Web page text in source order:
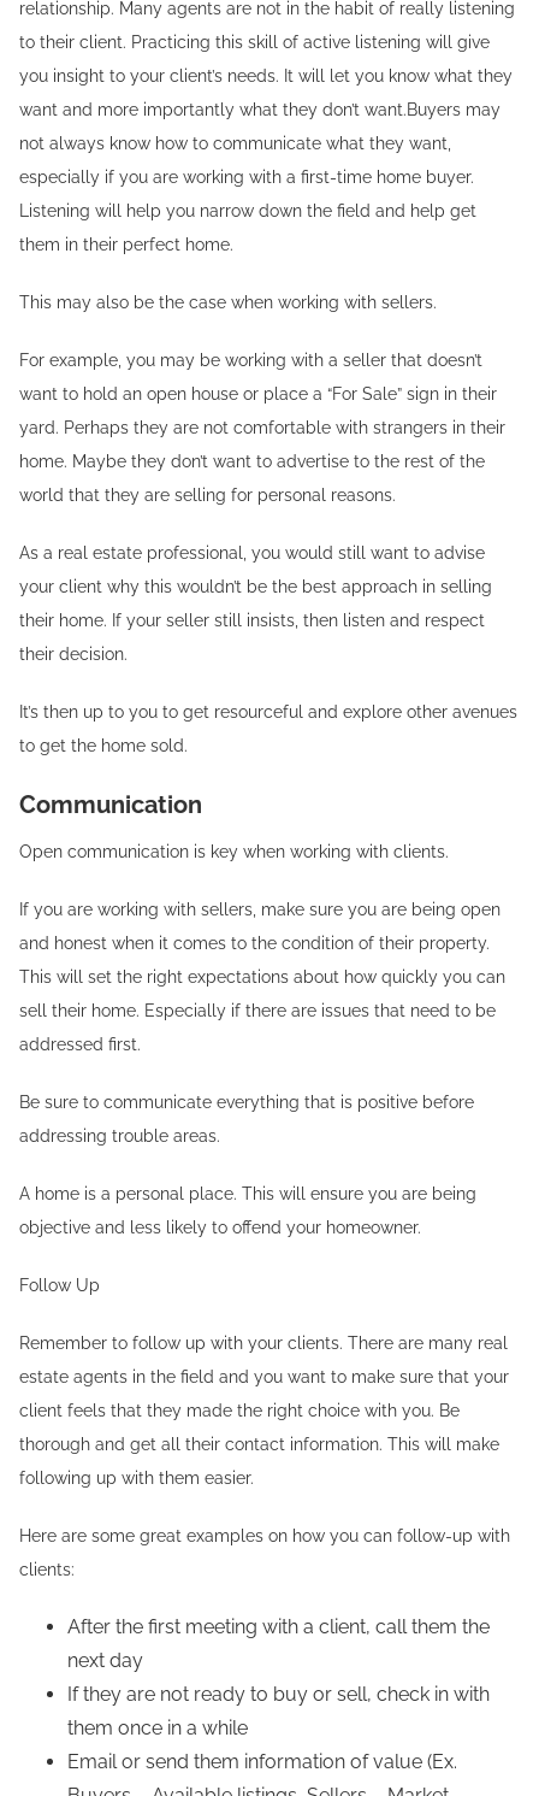
relationship. Many agents are not in the habit of really listening
to their client. Practicing this skill of active listening will give
you insight to your client’s needs. It will let you know what they
want and more importantly what they don’t want.Buyers may
not always know how to communicate what they want,
especially if you are working with a first-time home buyer.
Listening will help you narrow down the field and help get
them in their perfect home.
This may also be the case when working with sellers.
For example, you may be working with a seller that doesn’t
want to hold an open house or place a “For Sale” sign in their
yard. Perhaps they are not comfortable with strangers in their
home. Maybe they don’t want to advertise to the rest of the
world that they are selling for personal reasons.
As a real estate professional, you would still want to advise
your client why this wouldn’t be the best approach in selling
their home. If your seller still insists, then listen and respect
their decision.
It’s then up to you to get resourceful and explore other avenues
to get the home sold.
Communication
Open communication is key when working with clients.
If you are working with sellers, make sure you are being open
and honest when it comes to the condition of their property.
This will set the right expectations about how quickly you can
sell their home. Especially if there are issues that need to be
addressed first.
Be sure to communicate everything that is positive before
addressing trouble areas.
A home is a personal place. This will ensure you are being
objective and less likely to offend your homeowner.
Follow Up
Remember to follow up with your clients. There are many real
estate agents in the field and you want to make sure that your
client feels that they made the right choice with you. Be
thorough and get all their contact information. This will make
following up with them easier.
Here are some great examples on how you can follow-up with
clients:
After the first meeting with a client, call them the
next day
If they are not ready to buy or sell, check in with
them once in a while
Email or send them information of value (Ex.